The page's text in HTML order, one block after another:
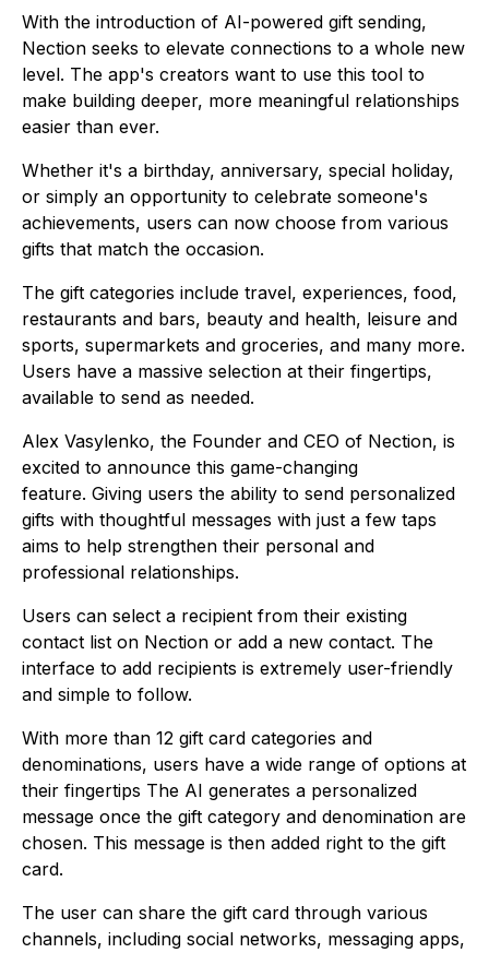
With the introduction of AI-powered gift sending,
Nection seeks to elevate connections to a whole new
level. The app's creators want to use this tool to
make building deeper, more meaningful relationships
easier than ever.
Whether it's a birthday, anniversary, special holiday,
or simply an opportunity to celebrate someone's
achievements, users can now choose from various
gifts that match the occasion.
The gift categories include travel, experiences, food,
restaurants and bars, beauty and health, leisure and
sports, supermarkets and groceries, and many more.
Users have a massive selection at their fingertips,
available to send as needed.
Alex Vasylenko, the Founder and CEO of Nection, is
excited to announce this game-changing
feature. Giving users the ability to send personalized
gifts with thoughtful messages with just a few taps
aims to help strengthen their personal and
professional relationships.
Users can select a recipient from their existing
contact list on Nection or add a new contact. The
interface to add recipients is extremely user-friendly
and simple to follow.
With more than 12 gift card categories and
denominations, users have a wide range of options at
their fingertips The AI generates a personalized
message once the gift category and denomination are
chosen. This message is then added right to the gift
card.
The user can share the gift card through various
channels, including social networks, messaging apps,